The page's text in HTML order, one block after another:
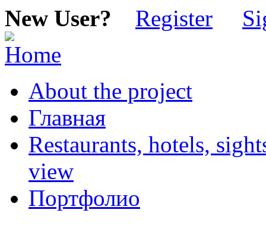
New User? Register
About the project
Главная
Restaurants, hotels,
view
Портфолио